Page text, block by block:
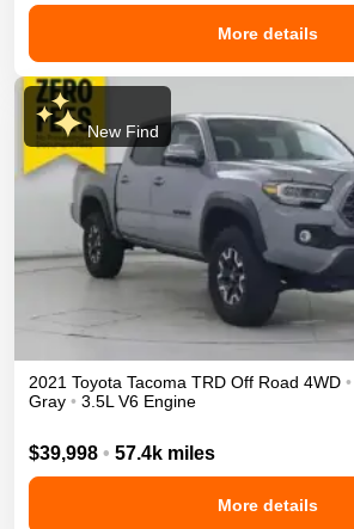
More details
New Find
2021 Toyota Tacoma TRD Off Road 4WD •
Gray • 3.5L V6 Engine
$39,998 • 57.4k miles
More details